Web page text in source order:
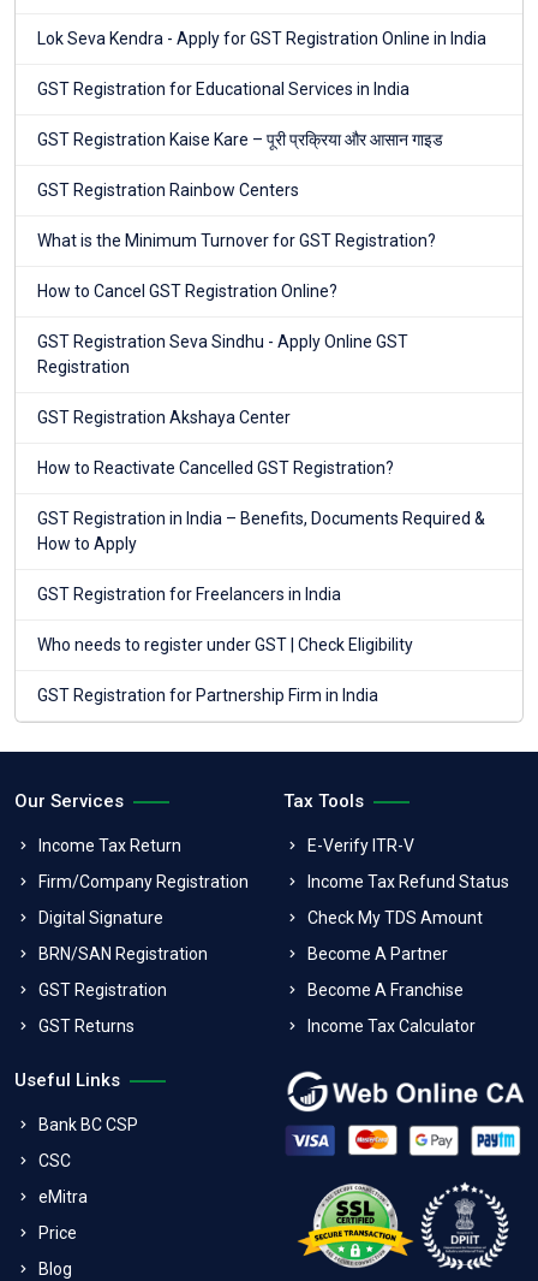
Lok Seva Kendra - Apply for GST Registration Online in India
GST Registration for Educational Services in India
GST Registration Kaise Kare – पूरी प्रक्रिया और आसान गाइड
GST Registration Rainbow Centers
What is the Minimum Turnover for GST Registration?
How to Cancel GST Registration Online?
GST Registration Seva Sindhu - Apply Online GST
Registration
GST Registration Akshaya Center
How to Reactivate Cancelled GST Registration?
GST Registration in India – Benefits, Documents Required &
How to Apply
GST Registration for Freelancers in India
Who needs to register under GST | Check Eligibility
GST Registration for Partnership Firm in India
Our Services
Income Tax Return
Firm/Company Registration
Digital Signature
BRN/SAN Registration
GST Registration
GST Returns
Tax Tools
E-Verify ITR-V
Income Tax Refund Status
Check My TDS Amount
Become A Partner
Become A Franchise
Income Tax Calculator
Useful Links
Bank BC CSP
CSC
eMitra
Price
Blog